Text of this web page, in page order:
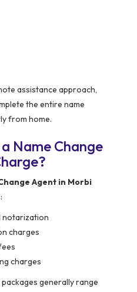
assistance approach,
the entire name
from home.
Name Change
Agent in Morbi
notarization
charges
charges
packages generally range